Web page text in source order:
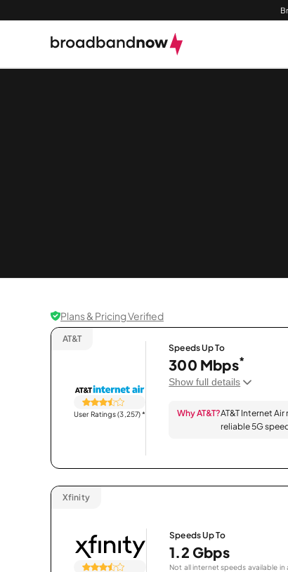
Plans & Pricing Verified
AT&T
User Ratings (3,257)*
Speeds Up To
300 Mbps*
Show full details
Why AT&T?AT&T Internet
reliable 5G
Xfinity
Speeds Up To
1.2 Gbps
Not all internet speeds available in